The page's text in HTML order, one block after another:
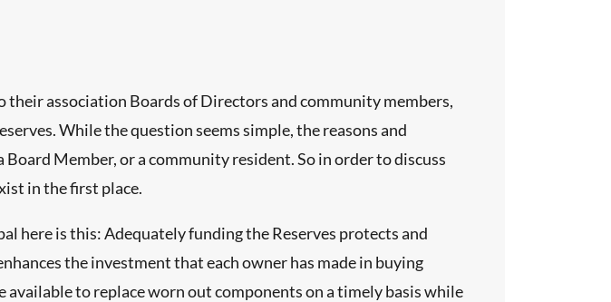
association Boards of Directors and community members,
While the question seems simple, the reasons and
Member, or a community resident. So in order to discuss
in the first place.
here is this: Adequately funding the Reserves protects and
the investment that each owner has made in buying
to replace worn out components on a timely basis while